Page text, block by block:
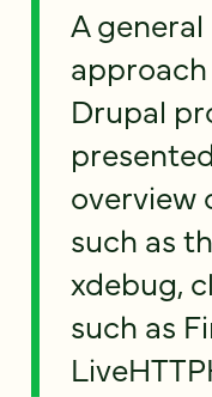
A
Drupal
overview
such as
xdebug,
such as